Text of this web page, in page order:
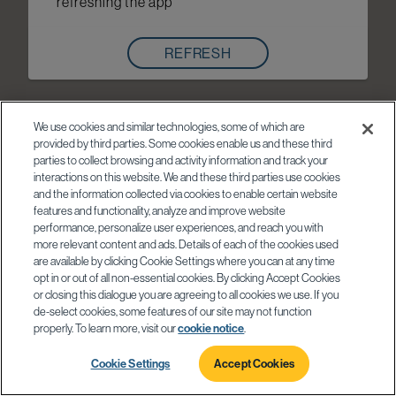
REFRESH
We use cookies and similar technologies, some of which are
provided by third parties. Some cookies enable us and these third
parties to collect browsing and activity information and track your
interactions on this website. We and these third parties use cookies
and the information collected via cookies to enable certain website
features and functionality, analyze and improve website
performance, personalize user experiences, and reach you with
more relevant content and ads. Details of each of the cookies used
are available by clicking Cookie Settings where you can at any time
opt in or out of all non-essential cookies. By clicking Accept Cookies
or closing this dialogue you are agreeing to all cookies we use. If you
de-select cookies, some features of our site may not function
properly. To learn more, visit ourcookie notice
Cookie Settings Accept Cookies